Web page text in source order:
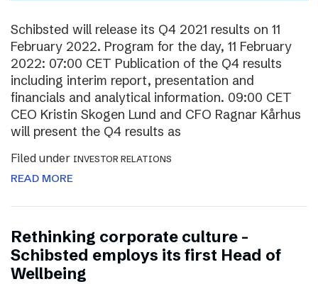
Schibsted will release its Q4 2021 results on 11
February 2022. Program for the day, 11 February
2022: 07:00 CET Publication of the Q4 results
including interim report, presentation and
financials and analytical information. 09:00 CET
CEO Kristin Skogen Lund and CFO Ragnar Kårhus
will present the Q4 results as
Filed under INVESTOR RELATIONS
READ MORE
Rethinking corporate culture –
Schibsted employs its first Head of
Wellbeing